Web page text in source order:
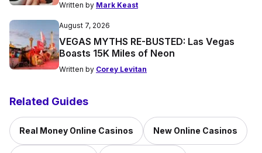
Written by Mark Keast
August 7, 2026
VEGAS MYTHS RE-BUSTED: Las Vegas
Boasts 15K Miles of Neon
Written by Corey Levitan
Related Guides
Real Money Online Casinos New Online Casinos